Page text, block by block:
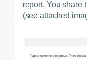
report. You share
(see attached